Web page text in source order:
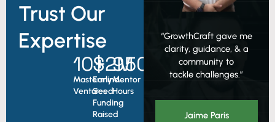
Trust Our
Expertise
Mastermind
Ventures
10+
Early
Seed
Funding
Raised
$2M
Mentor
Hours
950
“GrowthCraft gave me
clarity, guidance, & a
community to
tackle challenges.”
Jaime Paris